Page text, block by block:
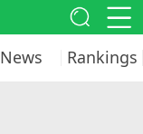
News Rankings